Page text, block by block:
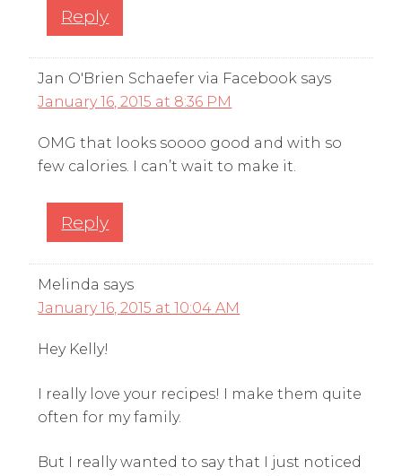
Reply
Jan O'Brien Schaefer via Facebook says
January 16, 2015 at 8:36 PM
OMG that looks soooo good and with so
few calories. I can’t wait to make it.
Reply
Melinda says
January 16, 2015 at 10:04 AM
Hey Kelly!
I really love your recipes! I make them quite
often for my family.
But I really wanted to say that I just noticed